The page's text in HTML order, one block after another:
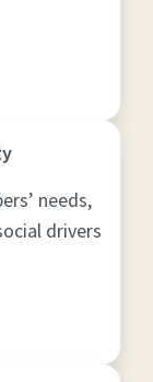
needs,
drivers